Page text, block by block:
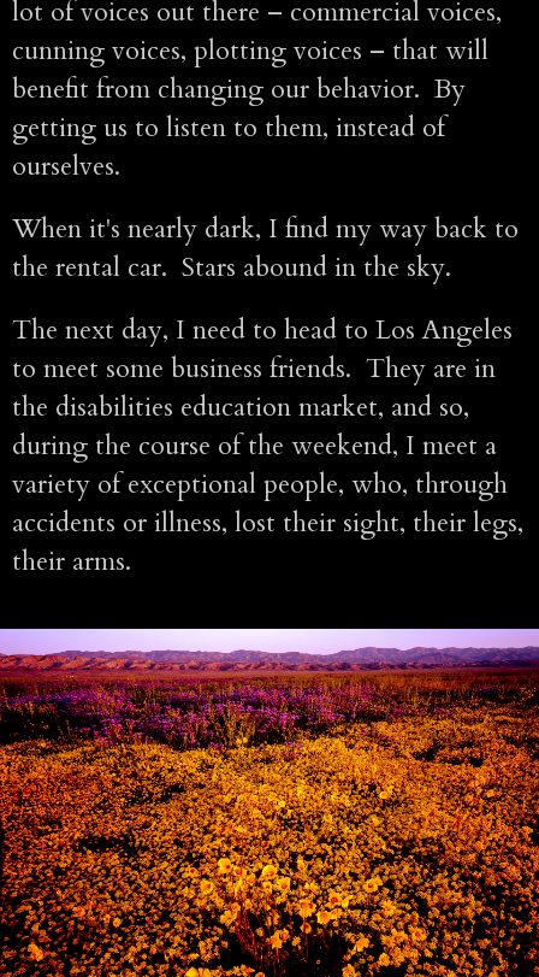
lot of voices out there – commercial voices,
cunning voices, plotting voices – that will
benefit from changing our behavior. By
getting us to listen to them, instead of
ourselves.
When it's nearly dark, I find my way back to
the rental car. Stars abound in the sky.
The next day, I need to head to Los Angeles
to meet some business friends. They are in
the disabilities education market, and so,
during the course of the weekend, I meet a
variety of exceptional people, who, through
accidents or illness, lost their sight, their legs,
their arms.